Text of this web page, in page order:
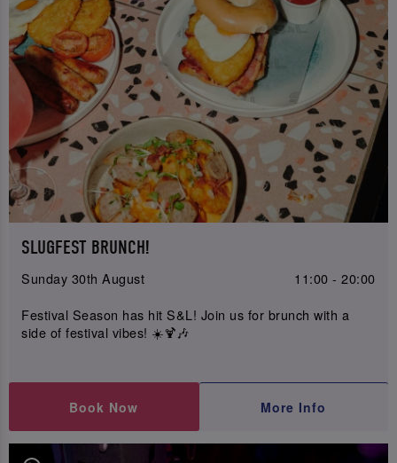
SLUGFEST BRUNCH!
Sunday 30th August
11:00 - 20:00
Festival Season has hit S&L! Join us for brunch with a
side of festival vibes! ☀️🍹🎶
Book Now More Info